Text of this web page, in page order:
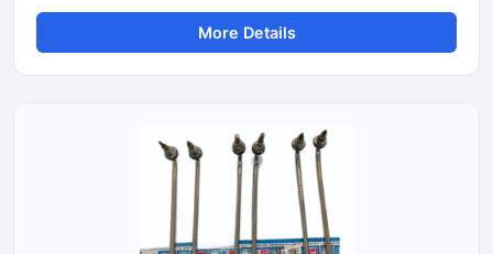
hot air circulation systems. Stainless steel construction
transfers heat evenly and gives long-life performance.
Suitable for industrial dryers, packaging lines, control
More Details